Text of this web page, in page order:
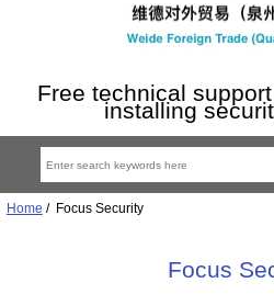
Free technical
installing
Home / Focus Security
Focus